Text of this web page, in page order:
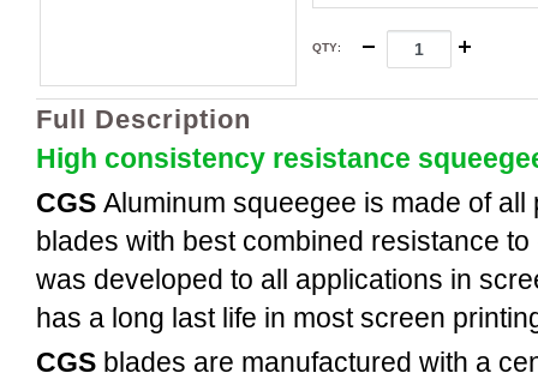
QTY:
Full Description
High consistency resistance
CGS Aluminum squeegee is made of
blades with best combined resistance
was developed to all applications in
has a long last life in most screen
CGS blades are manufactured with a